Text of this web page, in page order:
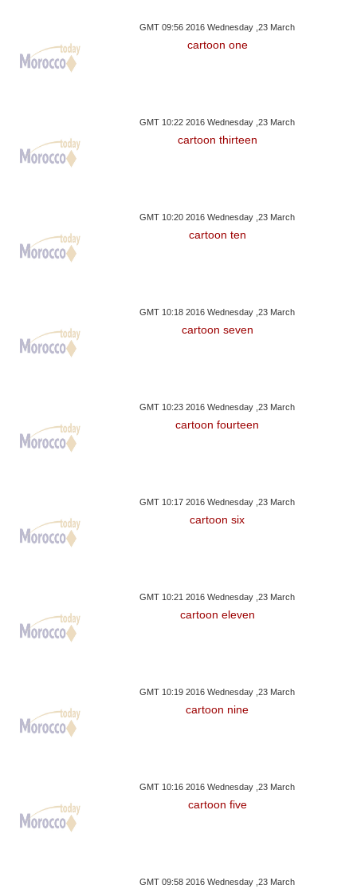
GMT 09:56 2016 Wednesday ,23 March
cartoon one
GMT 10:22 2016 Wednesday ,23 March
cartoon thirteen
GMT 10:20 2016 Wednesday ,23 March
cartoon ten
GMT 10:18 2016 Wednesday ,23 March
cartoon seven
GMT 10:23 2016 Wednesday ,23 March
cartoon fourteen
GMT 10:17 2016 Wednesday ,23 March
cartoon six
GMT 10:21 2016 Wednesday ,23 March
cartoon eleven
GMT 10:19 2016 Wednesday ,23 March
cartoon nine
GMT 10:16 2016 Wednesday ,23 March
cartoon five
GMT 09:58 2016 Wednesday ,23 March